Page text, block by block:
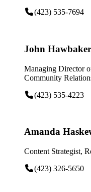
(423) 535-7694
John Hawbaker
Managing Director
Community
(423) 535-4223
Amanda
Content Strategist,
(423) 326-5650